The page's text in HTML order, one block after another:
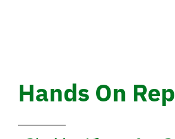
Hands On